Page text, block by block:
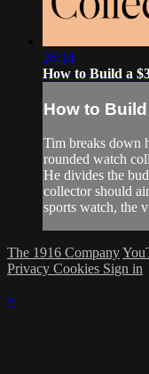
26:14
How to Build a
How to
Tim breaks down
rounded watch
He divides the
collector should
sports watch, the
The 1916 Company
Privacy Cookies Sign in
×